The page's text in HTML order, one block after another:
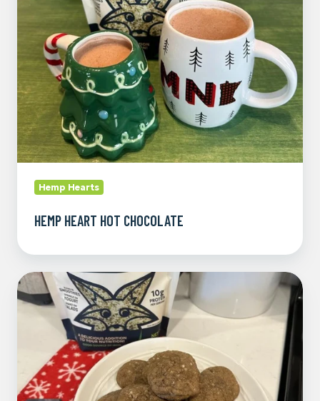
Chocolate
Hemp Hearts
HEMP HEART HOT CHOCOLATE
Molasses
Hemp
Heart